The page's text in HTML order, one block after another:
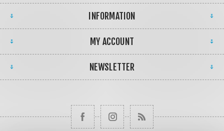
INFORMATION
MY ACCOUNT
NEWSLETTER